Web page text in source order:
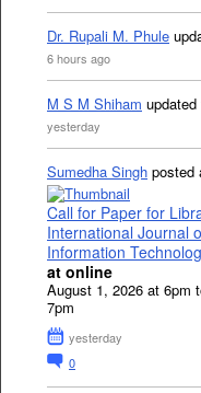
Dr. Rupali M. Phule
6 hours ago
M S M Shiham
yesterday
Sumedha Singh posted
Call for Paper for
International Journal
Information
at online
August 1, 2026 at 6pm
7pm
yesterday
0